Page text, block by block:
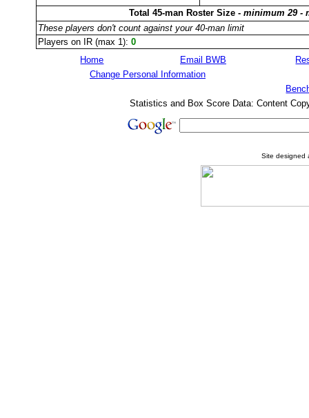
Total 45-man Roster Size - minimum 29 -
These players don't count against your 40-man limit
Players on IR (max 1): 0
Home
Email BWB
Change Personal Information
Statistics and Box Score Data: Content
Site designed